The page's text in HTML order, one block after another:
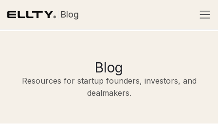
Blog
Blog
Resources for startup founders, investors, and
dealmakers.